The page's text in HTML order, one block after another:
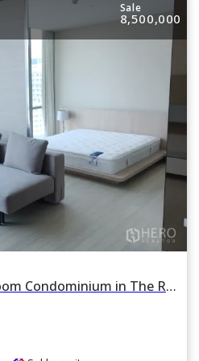
Sale
8,500,000
For rent or sale 1 Bedroom Condominium in The Room Sukhumvit 21 in Khlong Toei Nuea, Watthana, Bangkok BTS Asok